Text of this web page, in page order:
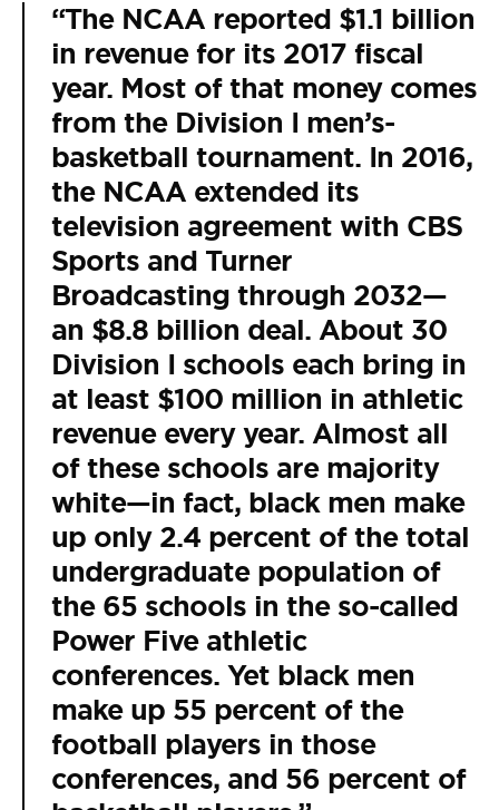
“The NCAA reported $1.1 billion
in revenue for its 2017 fiscal
year. Most of that money comes
from the Division I men’s-
basketball tournament. In 2016,
the NCAA extended its
television agreement with CBS
Sports and Turner
Broadcasting through 2032—
an $8.8 billion deal. About 30
Division I schools each bring in
at least $100 million in athletic
revenue every year. Almost all
of these schools are majority
white—in fact, black men make
up only 2.4 percent of the total
undergraduate population of
the 65 schools in the so-called
Power Five athletic
conferences. Yet black men
make up 55 percent of the
football players in those
conferences, and 56 percent of